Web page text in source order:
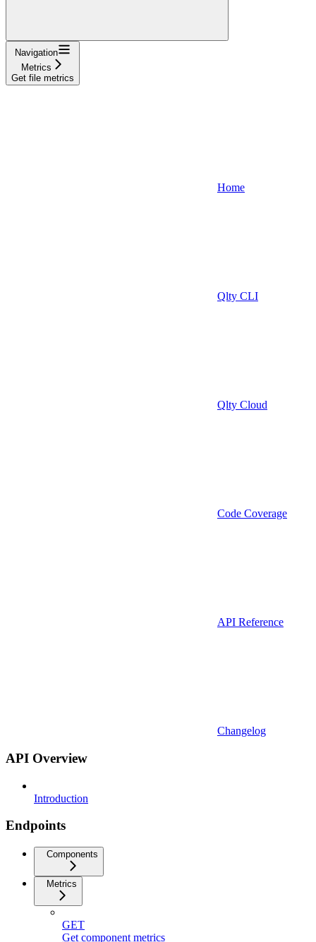
Navigation
Metrics
Get file metrics
Home
Qlty CLI
Qlty Cloud
Code Coverage
API Reference
Changelog
API Overview
Introduction
Endpoints
Components
Metrics
GET
Get component metrics